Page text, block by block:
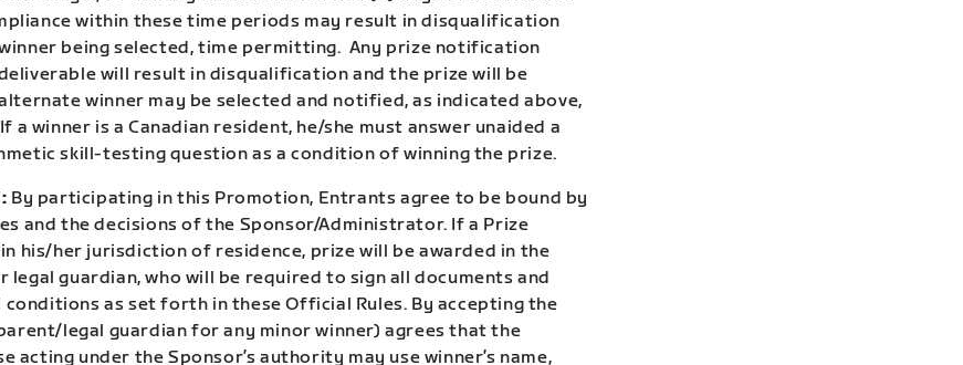
within these time periods may result in disqualification
being selected, time permitting. Any prize notification
will result in disqualification and the prize will be
winner may be selected and notified, as indicated above,
If a winner is a Canadian resident, he/she must answer unaided a
skill-testing question as a condition of winning the prize.
By participating in this Promotion, Entrants agree to be bound by
and the decisions of the Sponsor/Administrator. If a Prize
his/her jurisdiction of residence, prize will be awarded in the
legal guardian, who will be required to sign all documents and
as set forth in these Official Rules. By accepting the
legal guardian for any minor winner) agrees that the
acting under the Sponsor’s authority may use winner’s name,